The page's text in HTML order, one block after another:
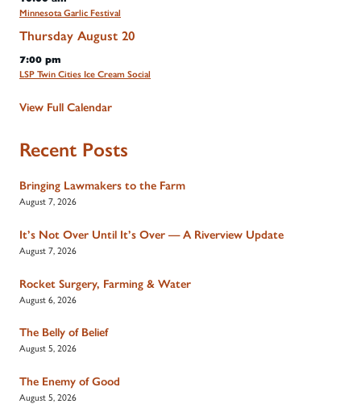
Minnesota Garlic Festival
Thursday August 20
7:00 pm
LSP Twin Cities Ice Cream Social
View Full Calendar
Recent Posts
Bringing Lawmakers to the Farm
August 7, 2026
It’s Not Over Until It’s Over — A Riverview Update
August 7, 2026
Rocket Surgery, Farming & Water
August 6, 2026
The Belly of Belief
August 5, 2026
The Enemy of Good
August 5, 2026